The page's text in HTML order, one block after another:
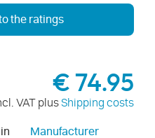
the ratings
€ 74.95
VAT plusShipping costs
Manufacturer